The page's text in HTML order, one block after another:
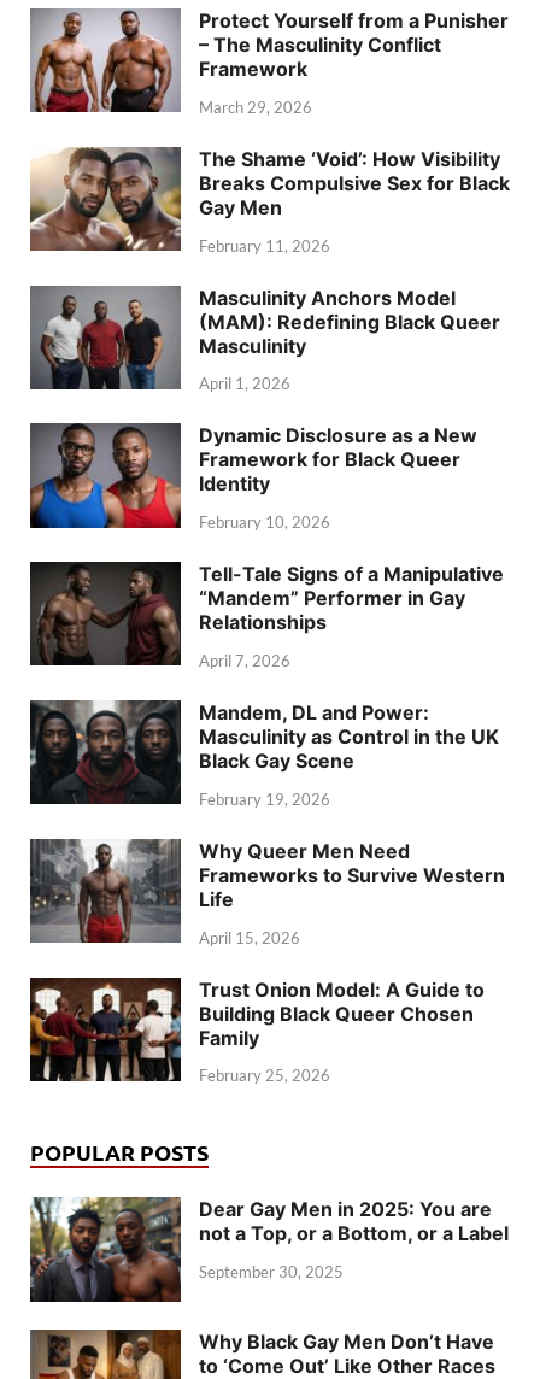
Protect Yourself from a Punisher
– The Masculinity Conflict
Framework
March 29, 2026
The Shame ‘Void’: How Visibility
Breaks Compulsive Sex for Black
Gay Men
February 11, 2026
Masculinity Anchors Model
(MAM): Redefining Black Queer
Masculinity
April 1, 2026
Dynamic Disclosure as a New
Framework for Black Queer
Identity
February 10, 2026
Tell-Tale Signs of a Manipulative
“Mandem” Performer in Gay
Relationships
April 7, 2026
Mandem, DL and Power:
Masculinity as Control in the UK
Black Gay Scene
February 19, 2026
Why Queer Men Need
Frameworks to Survive Western
Life
April 15, 2026
Trust Onion Model: A Guide to
Building Black Queer Chosen
Family
February 25, 2026
POPULAR POSTS
Dear Gay Men in 2025: You are
not a Top, or a Bottom, or a Label
September 30, 2025
Why Black Gay Men Don’t Have
to ‘Come Out’ Like Other Races